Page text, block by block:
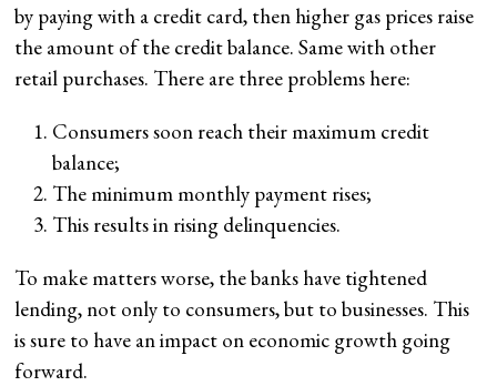
by paying with a credit card, then higher gas prices raise
the amount of the credit balance. Same with other
retail purchases. There are three problems here:
Consumers soon reach their maximum credit
balance;
The minimum monthly payment rises;
This results in rising delinquencies.
To make matters worse, the banks have tightened
lending, not only to consumers, but to businesses. This
is sure to have an impact on economic growth going
forward.